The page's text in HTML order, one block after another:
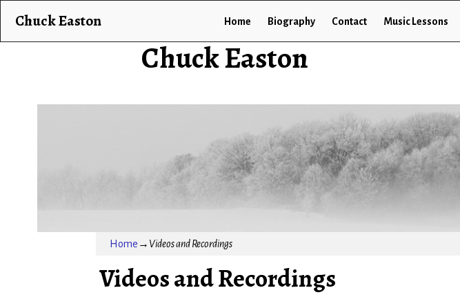
Chuck Easton
Chuck Easton Home Biography Contact Music Lessons
Home → Videos and Recordings
Videos and Recordings